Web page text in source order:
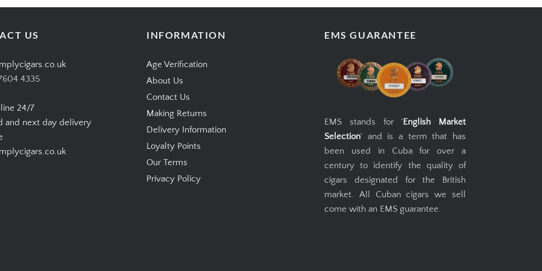
US
4335
24/7
and next day delivery
INFORMATION
Age Verification
About Us
Contact Us
Making Returns
Delivery Information
Loyalty Points
Our Terms
Privacy Policy
EMS GUARANTEE
EMS stands for 'English Market
Selection' and is a term that has
been used in Cuba for over a
century to identify the quality of
cigars designated for the British
market. All Cuban cigars we sell
come with an EMS guarantee.